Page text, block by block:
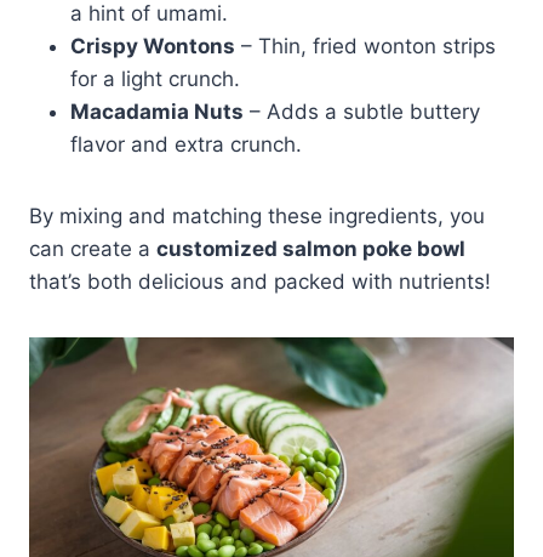
a hint of umami.
Crispy Wontons – Thin, fried wonton strips
for a light crunch.
Macadamia Nuts – Adds a subtle buttery
flavor and extra crunch.
By mixing and matching these ingredients, you
can create a customized salmon poke bowl
that’s both delicious and packed with nutrients!